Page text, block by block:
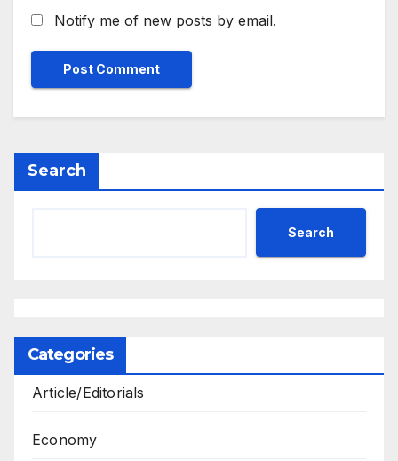
Notify me of new posts by email.
Search
Search
Categories
Article/Editorials
Economy